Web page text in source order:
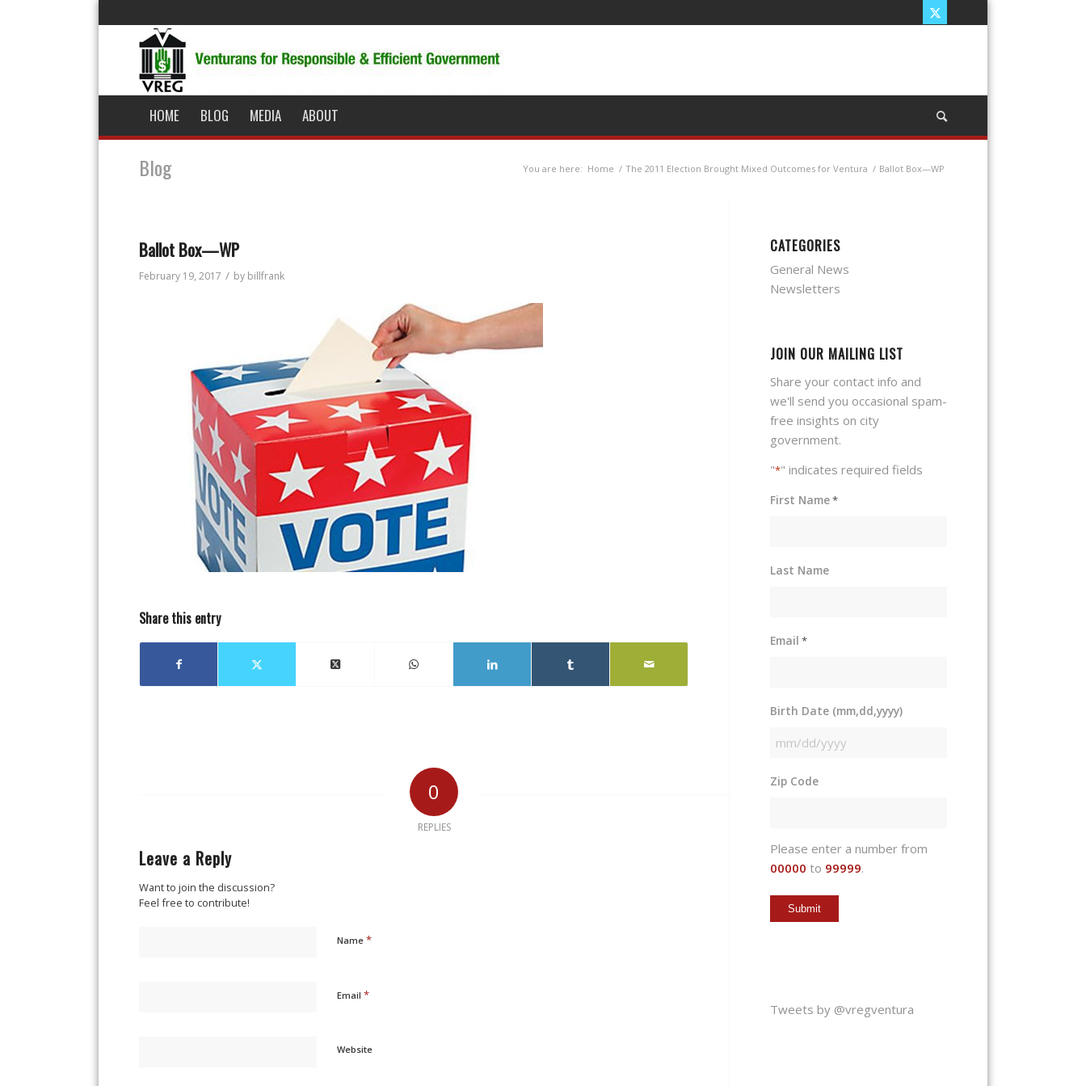
HOME BLOG MEDIA ABOUT
Blog You are here: Home / The 2011 Election Brought Mixed Outcomes for Ventura / Ballot Box—WP
Ballot Box—WP
February 19, 2017 / by billfrank
Share this entry
0
REPLIES
Leave a Reply
Want to join the discussion?
Feel free to contribute!
Name *
Email *
Website
CATEGORIES
General News
Newsletters
JOIN OUR MAILING LIST
Share your contact info and
we'll send you occasional spam-
free insights on city
government.
"*" indicates required fields
First Name*
Last Name
Email *
Birth Date (mm,dd,yyyy)
MM
DD
Zip Code
Please enter a number from
00000 to 99999.
Tweets by @vregventura